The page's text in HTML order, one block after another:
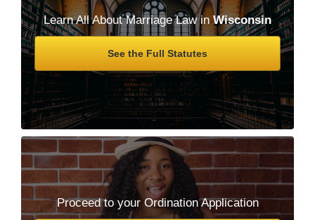
Learn All About Marriage Law inWisconsin
See the Full Statutes
Proceed to your Ordination Application